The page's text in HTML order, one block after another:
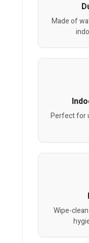
Made of
Perfect for
Wipe-